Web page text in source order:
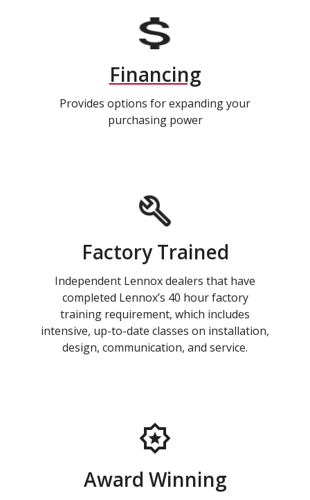
Financing
Provides options for expanding your
purchasing power
Factory Trained
Independent Lennox dealers that have
completed Lennox’s 40 hour factory
training requirement, which includes
intensive, up-to-date classes on installation,
design, communication, and service.
Award Winning